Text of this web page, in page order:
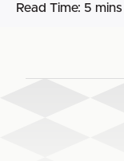
Read Time: 5 mins